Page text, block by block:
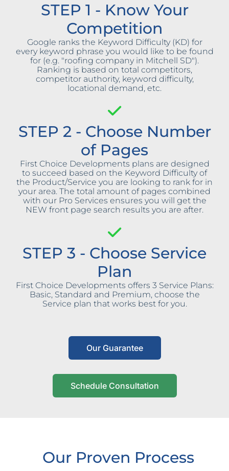
STEP 1 - Know Your
Competition
Google ranks the Keyword Difficulty (KD) for
every keyword phrase you would like to be found
for (e.g. "roofing company in Mitchell SD").
Ranking is based on total competitors,
competitor authority, keyword difficulty,
locational demand, etc.
STEP 2 - Choose Number
of Pages
First Choice Developments plans are designed
to succeed based on the Keyword Difficulty of
the Product/Service you are looking to rank for in
your area. The total amount of pages combined
with our Pro Services ensures you will get the
NEW front page search results you are after.
STEP 3 - Choose Service
Plan
First Choice Developments offers 3 Service Plans:
Basic, Standard and Premium, choose the
Service plan that works best for you.
Our Guarantee
Schedule Consultation
Our Proven Process